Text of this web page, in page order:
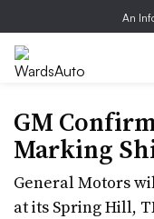
An
GM
Marking
General Motors
at its Spring Hill,